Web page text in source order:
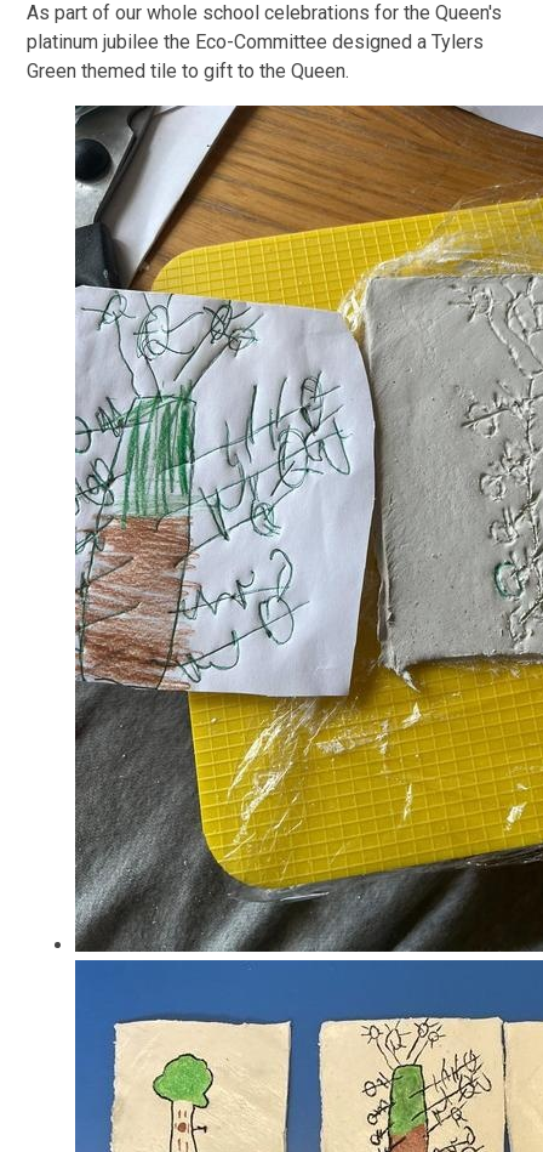
As part of our whole school celebrations for the Queen's
platinum jubilee the Eco-Committee designed a Tylers
Green themed tile to gift to the Queen.